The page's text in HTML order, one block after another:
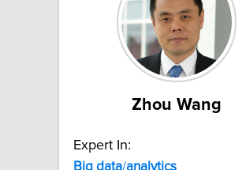
Zhou Wang
Expert In:
Big data/analytics